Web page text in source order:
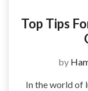
Top Tips
by
In the world of